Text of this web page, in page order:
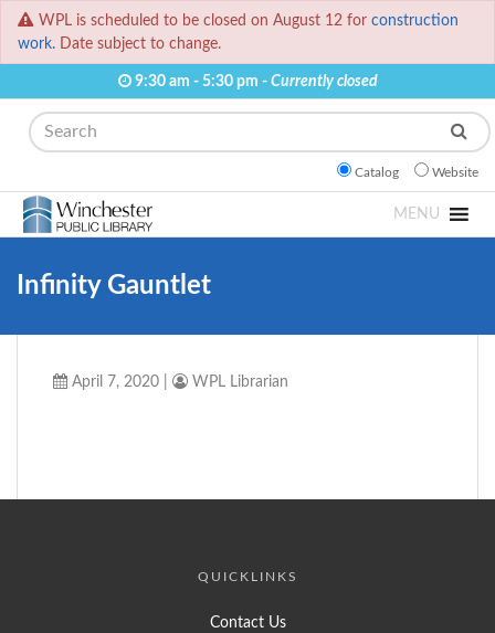
WPL is scheduled to be closed on August 12 for construction
work. Date subject to change.
9:30 am - 5:30 pm - Currently closed
Search
Catalog Website
MENU
Infinity Gauntlet
April 7, 2020 WPL Librarian
QUICKLINKS
Contact Us